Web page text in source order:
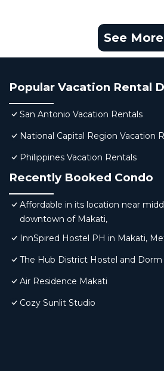
See More
Popular Vacation Rental
San Antonio Vacation Rentals
National Capital Region Vacation
Philippines Vacation Rentals
Recently Booked Condo
Affordable in its location near
downtown of Makati,
InnSpired Hostel PH in Makati,
The Hub District Hostel and Dorm
Air Residence Makati
Cozy Sunlit Studio